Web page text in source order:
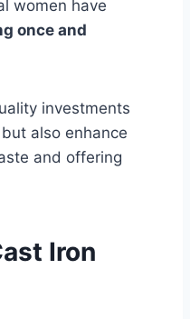
women have
once and
investments
also enhance
and offering
Iron